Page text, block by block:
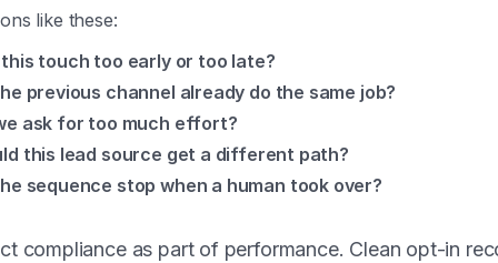
like these:
this touch too early or too late?
previous channel already do the same job?
ask for too much effort?
this lead source get a different path?
sequence stop when a human took over?
compliance as part of performance. Clean opt-in